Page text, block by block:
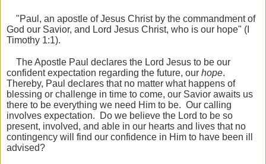
"Paul, an apostle of Jesus Christ by the commandment of
God our Savior, and Lord Jesus Christ, who is our hope" (I
Timothy 1:1).
The Apostle Paul declares the Lord Jesus to be our
confident expectation regarding the future, our hope.
Thereby, Paul declares that no matter what happens of
blessing or challenge in time to come, our Savior awaits us
there to be everything we need Him to be. Our calling
involves expectation. Do we believe the Lord to be so
present, involved, and able in our hearts and lives that no
contingency will find our confidence in Him to have been ill
advised?